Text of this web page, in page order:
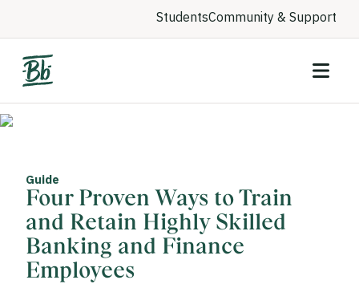
StudentsCommunity & Support
Guide
Four Proven Ways to Train
and Retain Highly Skilled
Banking and Finance
Employees